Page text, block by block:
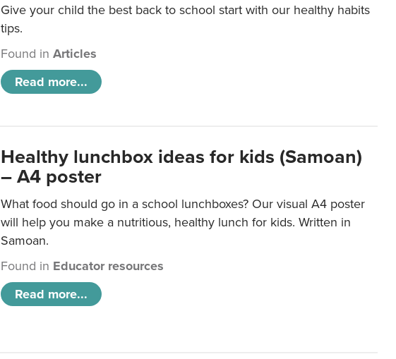
Give your child the best back to school start with our healthy habits
tips.
Found inArticles
Read more...
Healthy lunchbox ideas for kids (Samoan)
– A4 poster
What food should go in a school lunchboxes? Our visual A4 poster
will help you make a nutritious, healthy lunch for kids. Written in
Samoan.
Found in Educator resources
Read more...